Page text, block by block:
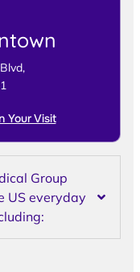
Your Visit
Group
US everyday